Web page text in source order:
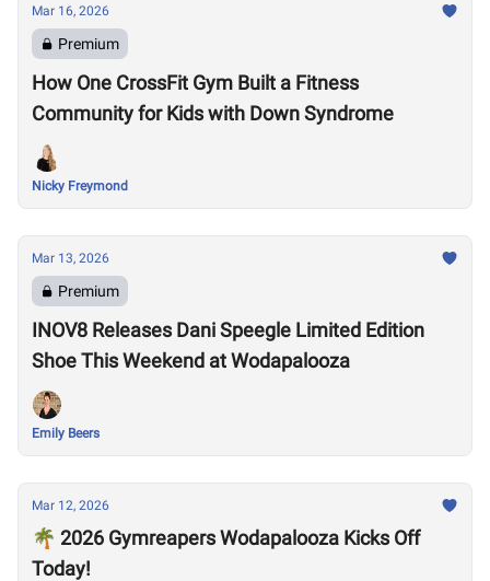
Mar 16, 2026
Premium
How One CrossFit Gym Built a Fitness
Community for Kids with Down Syndrome
Nicky Freymond
Mar 13, 2026
Premium
INOV8 Releases Dani Speegle Limited Edition
Shoe This Weekend at Wodapalooza
Emily Beers
Mar 12, 2026
🌴 2026 Gymreapers Wodapalooza Kicks Off
Today!